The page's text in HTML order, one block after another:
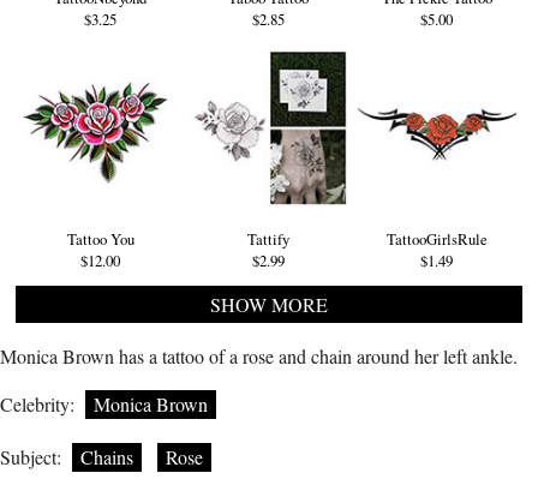
$3.25
$2.85
$5.00
Tattoo You
$12.00
Tattify
$2.99
TattooGirlsRule
$1.49
SHOW MORE
Monica Brown has a tattoo of a rose and chain around her left ankle.
Celebrity:
Monica Brown
Subject: Chains Rose